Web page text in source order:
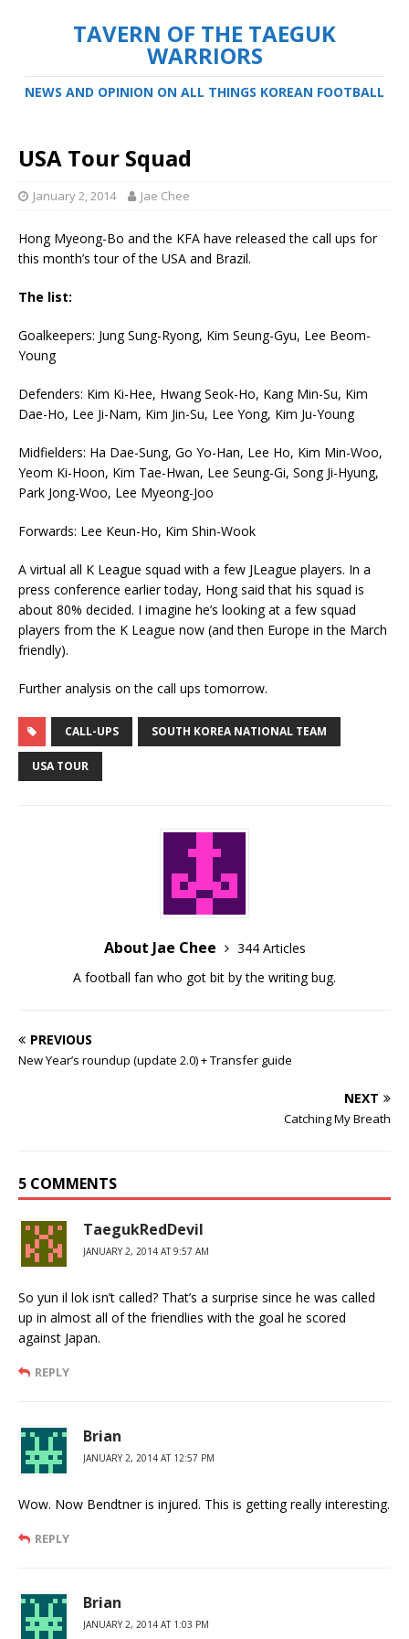
TAVERN OF THE TAEGUK
WARRIORS
NEWS AND OPINION ON ALL THINGS KOREAN FOOTBALL
USA Tour Squad
January 2, 2014 Jae Chee
Hong Myeong-Bo and the KFA have released the call ups for
this month’s tour of the USA and Brazil.
The list:
Goalkeepers: Jung Sung-Ryong, Kim Seung-Gyu, Lee Beom-
Young
Defenders: Kim Ki-Hee, Hwang Seok-Ho, Kang Min-Su, Kim
Dae-Ho, Lee Ji-Nam, Kim Jin-Su, Lee Yong, Kim Ju-Young
Midfielders: Ha Dae-Sung, Go Yo-Han, Lee Ho, Kim Min-Woo,
Yeom Ki-Hoon, Kim Tae-Hwan, Lee Seung-Gi, Song Ji-Hyung,
Park Jong-Woo, Lee Myeong-Joo
Forwards: Lee Keun-Ho, Kim Shin-Wook
A virtual all K League squad with a few JLeague players. In a
press conference earlier today, Hong said that his squad is
about 80% decided. I imagine he’s looking at a few squad
players from the K League now (and then Europe in the March
friendly).
Further analysis on the call ups tomorrow.
CALL-UPS SOUTH KOREA NATIONAL TEAM
USA TOUR
About Jae Chee
344 Articles
A football fan who got bit by the writing bug.
PREVIOUS
New Year’s roundup (update 2.0) + Transfer guide
NEXT
Catching My Breath
5 COMMENTS
TaegukRedDevil
JANUARY 2, 2014 AT 9:57 AM
So yun il lok isn’t called? That’s a surprise since he was called
up in almost all of the friendlies with the goal he scored
against Japan.
REPLY
Brian
JANUARY 2, 2014 AT 12:57 PM
Wow. Now Bendtner is injured. This is getting really interesting.
REPLY
Brian
JANUARY 2, 2014 AT 1:03 PM